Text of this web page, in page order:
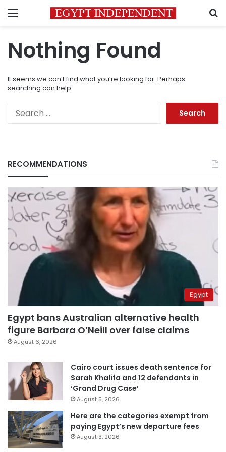
Menu
Nothing Found
It seems we can’t find what you’re looking for. Perhaps
searching can help.
RECOMMENDATIONS
Egypt
Egypt bans Australian alternative health
figure Barbara O’Neill over false claims
August 6, 2026
Cairo court issues death sentence for
Sarah Khalifa and 12 defendants in
‘Grand Drug Case’
August 5, 2026
Here are the categories exempt from
paying Egypt’s new departure fees
August 3, 2026